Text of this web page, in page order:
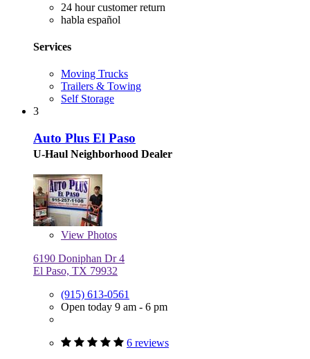
24 hour customer return
habla español
Services
Moving Trucks
Trailers & Towing
Self Storage
3
Auto Plus El Paso
U-Haul Neighborhood Dealer
View Photos
6190 Doniphan Dr 4
El Paso, TX 79932
(915) 613-0561
Open today 9 am - 6 pm
6 reviews